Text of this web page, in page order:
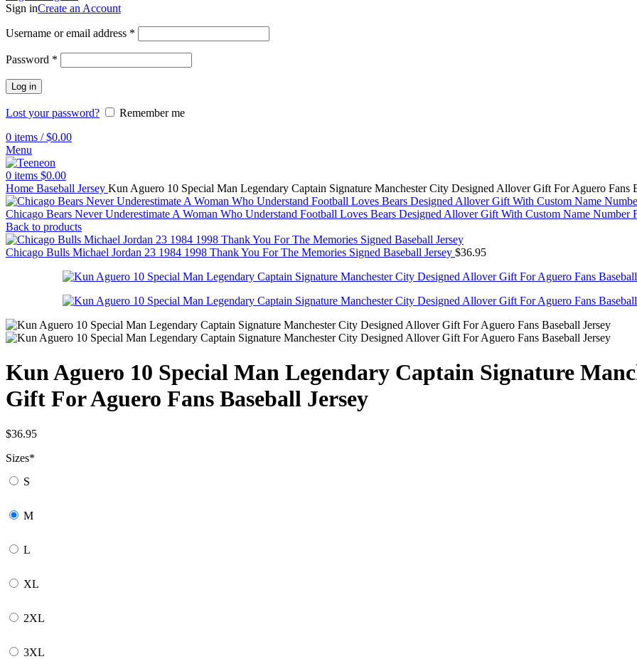
Sign inCreate an Account
Username or email address *
Password *
Log in
Lost your password?
Remember me
0 items / $0.00
Menu
0 items $0.00
Home Baseball Jersey Kun Aguero 10 Special Man Legendary Captain Signature Manchester City Designed Allover Gift For Aguero Fans
Chicago Bears Never Underestimate A Woman Who Understand Football Loves Bears Designed Allover Gift With Custom Name Number
Back to products
Chicago Bulls Michael Jordan 23 1984 1998 Thank You For The Memories Signed Baseball Jersey $36.95
Kun Aguero 10 Special Man Legendary Captain Signature
Gift For Aguero Fans Baseball Jersey
$36.95
Sizes*
S
M
L
XL
2XL
3XL